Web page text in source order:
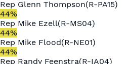
Rep Glenn Thompson(R-PA15)
44%
Rep Mike Ezell(R-MS04)
44%
Rep Mike Flood(R-NE01)
44%
Rep Randy Feenstra(R-IA04)